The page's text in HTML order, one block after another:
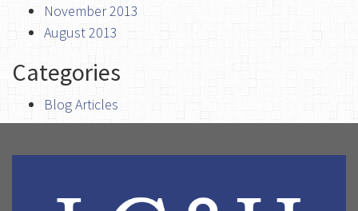
November 2013
August 2013
Categories
Blog Articles